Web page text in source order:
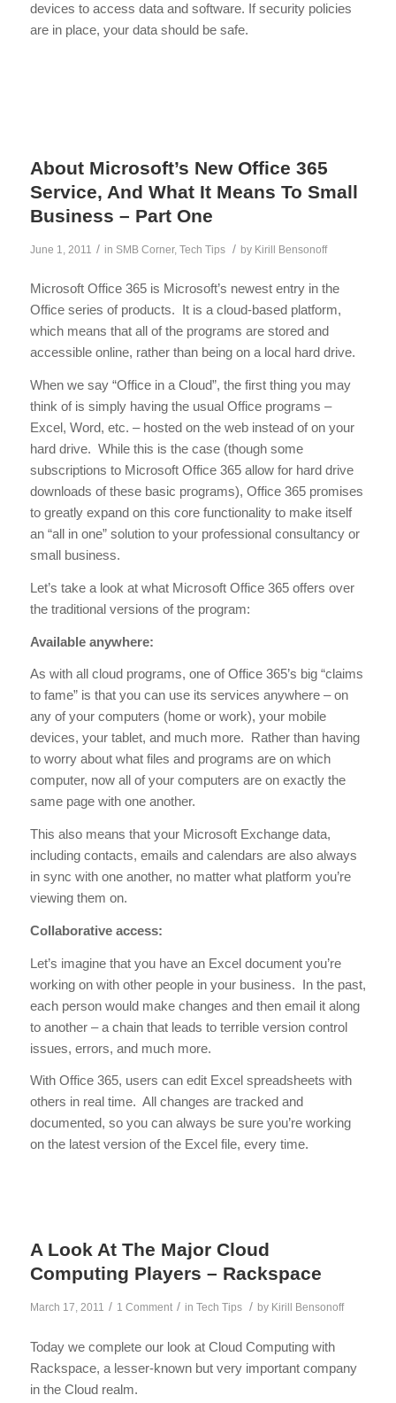
devices to access data and software. If security policies
are in place, your data should be safe.
About Microsoft’s New Office 365
Service, And What It Means To Small
Business – Part One
June 1, 2011 / in SMB Corner, Tech Tips / by Kirill Bensonoff
Microsoft Office 365 is Microsoft’s newest entry in the
Office series of products. It is a cloud-based platform,
which means that all of the programs are stored and
accessible online, rather than being on a local hard drive.
When we say “Office in a Cloud”, the first thing you may
think of is simply having the usual Office programs –
Excel, Word, etc. – hosted on the web instead of on your
hard drive. While this is the case (though some
subscriptions to Microsoft Office 365 allow for hard drive
downloads of these basic programs), Office 365 promises
to greatly expand on this core functionality to make itself
an “all in one” solution to your professional consultancy or
small business.
Let’s take a look at what Microsoft Office 365 offers over
the traditional versions of the program:
Available anywhere:
As with all cloud programs, one of Office 365’s big “claims
to fame” is that you can use its services anywhere – on
any of your computers (home or work), your mobile
devices, your tablet, and much more. Rather than having
to worry about what files and programs are on which
computer, now all of your computers are on exactly the
same page with one another.
This also means that your Microsoft Exchange data,
including contacts, emails and calendars are also always
in sync with one another, no matter what platform you’re
viewing them on.
Collaborative access:
Let’s imagine that you have an Excel document you’re
working on with other people in your business. In the past,
each person would make changes and then email it along
to another – a chain that leads to terrible version control
issues, errors, and much more.
With Office 365, users can edit Excel spreadsheets with
others in real time. All changes are tracked and
documented, so you can always be sure you’re working
on the latest version of the Excel file, every time.
A Look At The Major Cloud
Computing Players – Rackspace
March 17, 2011 / 1 Comment / in Tech Tips / by Kirill Bensonoff
Today we complete our look at Cloud Computing with
Rackspace, a lesser-known but very important company
in the Cloud realm.